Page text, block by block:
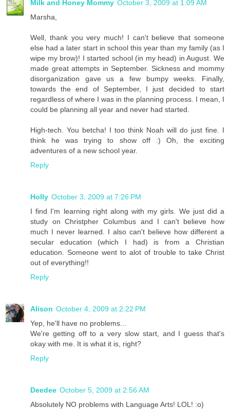
Milk and Honey Mommy October 3, 2009 at 1:09 AM
Marsha,
Well, thank you very much! I can't believe that someone
else had a later start in school this year than my family (as I
wipe my brow)! I started school (in my head) in August. We
made great attempts in September. Sickness and mommy
disorganization gave us a few bumpy weeks. Finally,
towards the end of September, I just decided to start
regardless of where I was in the planning process. I mean, I
could be planning all year and never had started.
High-tech. You betcha! I too think Noah will do just fine. I
think he was trying to show off :) Oh, the exciting
adventures of a new school year.
Reply
Holly October 3, 2009 at 7:26 PM
I find I'm learning right along with my girls. We just did a
study on Christpher Columbus and I can't believe how
much I never learned. I also can't believe how different a
secular education (which I had) is from a Christian
education. Someone went to alot of trouble to take Christ
out of everything!!
Reply
Alison October 4, 2009 at 2:22 PM
Yep, he'll have no problems...
We're getting off to a very slow start, and I guess that's
okay with me. It is what it is, right?
Reply
Deedee October 5, 2009 at 2:56 AM
Absolutely NO problems with Language Arts! LOL! :o)